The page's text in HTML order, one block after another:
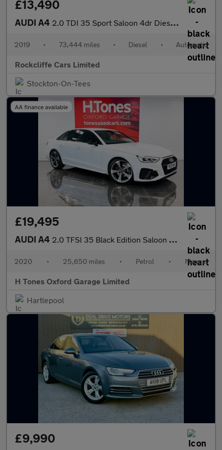
£13,490
AUDI A4 2.0 TDI 35 Sport Saloon 4dr Diesel S Tronic Euro 6 (s/s) (163 ps
2019 • 73,444 miles • Diesel • Automatic
Rockcliffe Cars Limited
Stockton-On-Tees
AA finance available
£19,495
AUDI A4 2.0 TFSI 35 Black Edition Saloon 4dr Petrol Manual Euro 6 (s/s)
2020 • 25,650 miles • Petrol • Manual
H Tones Oxford Garage Limited
Hartlepool
£9,990